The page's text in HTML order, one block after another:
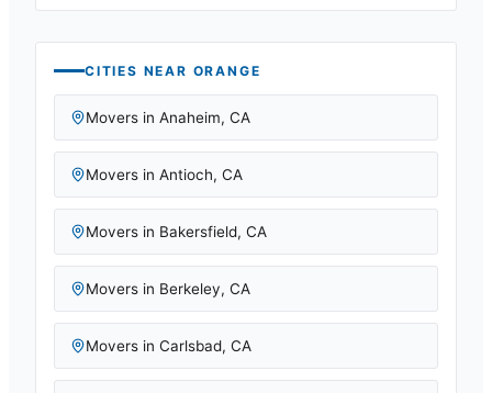
CITIES NEAR ORANGE
Movers in Anaheim, CA
Movers in Antioch, CA
Movers in Bakersfield, CA
Movers in Berkeley, CA
Movers in Carlsbad, CA